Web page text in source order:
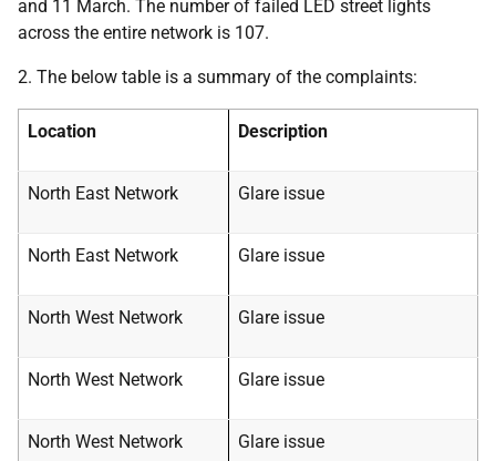
and 11 March. The number of failed LED street lights
across the entire network is 107.
2. The below table is a summary of the complaints:
Location Description
North East Network Glare issue
North East Network Glare issue
North West Network Glare issue
North West Network Glare issue
North West Network Glare issue